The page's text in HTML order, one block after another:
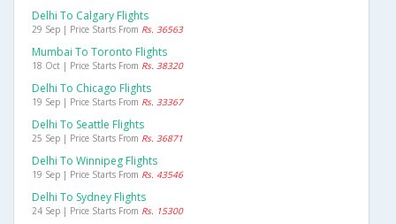
Delhi To Calgary Flights
29 Sep | Price Starts From Rs. 36563
Mumbai To Toronto Flights
18 Oct | Price Starts From Rs. 38320
Delhi To Chicago Flights
19 Sep | Price Starts From Rs. 33367
Delhi To Seattle Flights
25 Sep | Price Starts From Rs. 36871
Delhi To Winnipeg Flights
19 Sep | Price Starts From Rs. 43546
Delhi To Sydney Flights
24 Sep | Price Starts From Rs. 15300